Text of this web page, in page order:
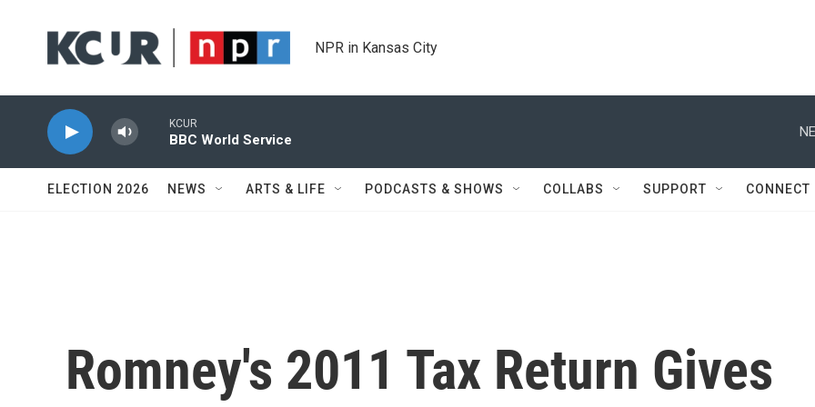
NPR in Kansas City
KCUR
BBC World Service
ELECTION 2026 NEWS ARTS & LIFE PODCASTS & SHOWS COLLABS SUPPORT CONNECT
Romney's 2011 Tax Return Gives